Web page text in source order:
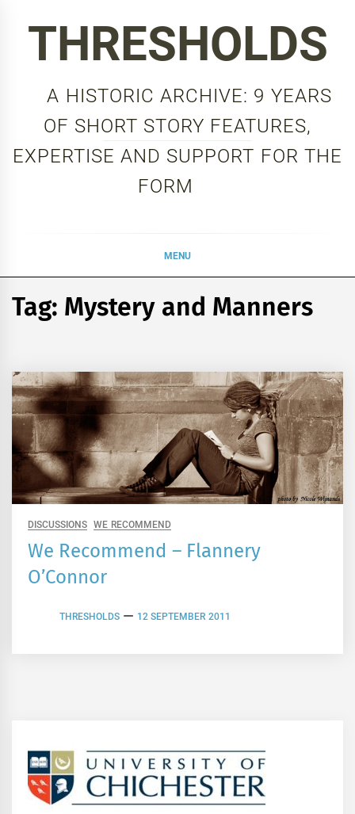
THRESHOLDS
A HISTORIC ARCHIVE: 9 YEARS
OF SHORT STORY FEATURES,
EXPERTISE AND SUPPORT FOR THE
FORM
MENU
Tag: Mystery and Manners
DISCUSSIONS WE RECOMMEND
We Recommend – Flannery
O’Connor
THRESHOLDS 12 SEPTEMBER 2011